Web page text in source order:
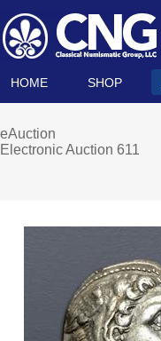
HOME SHOP
eAuction
Electronic Auction 611